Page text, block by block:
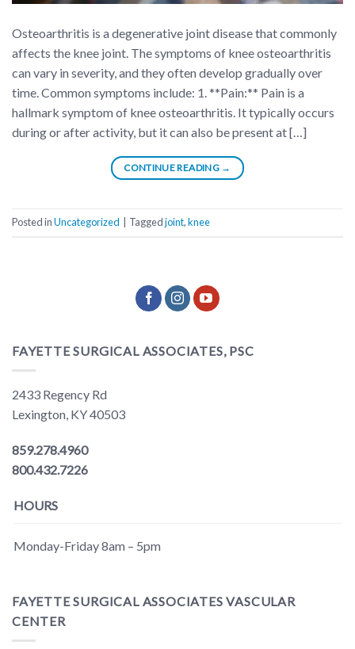
Osteoarthritis is a degenerative joint disease that commonly
affects the knee joint. The symptoms of knee osteoarthritis
can vary in severity, and they often develop gradually over
time. Common symptoms include: 1. **Pain:** Pain is a
hallmark symptom of knee osteoarthritis. It typically occurs
during or after activity, but it can also be present at […]
CONTINUE READING →
Posted inUncategorized Taggedjoint,knee
FAYETTE SURGICAL ASSOCIATES, PSC
2433 Regency Rd
Lexington, KY 40503
859.278.4960
800.432.7226
HOURS
Monday-Friday 8am – 5pm
FAYETTE SURGICAL ASSOCIATES VASCULAR
CENTER